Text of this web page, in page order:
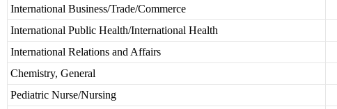
International Business/Trade/Commerce
International Public Health/International Health
International Relations and Affairs
Chemistry, General
Pediatric Nurse/Nursing